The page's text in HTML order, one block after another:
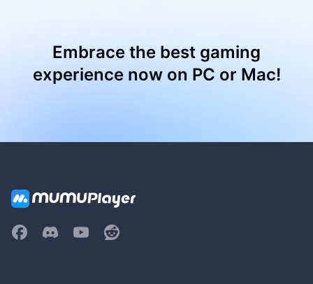
Embrace the best gaming
experience now on PC or Mac!